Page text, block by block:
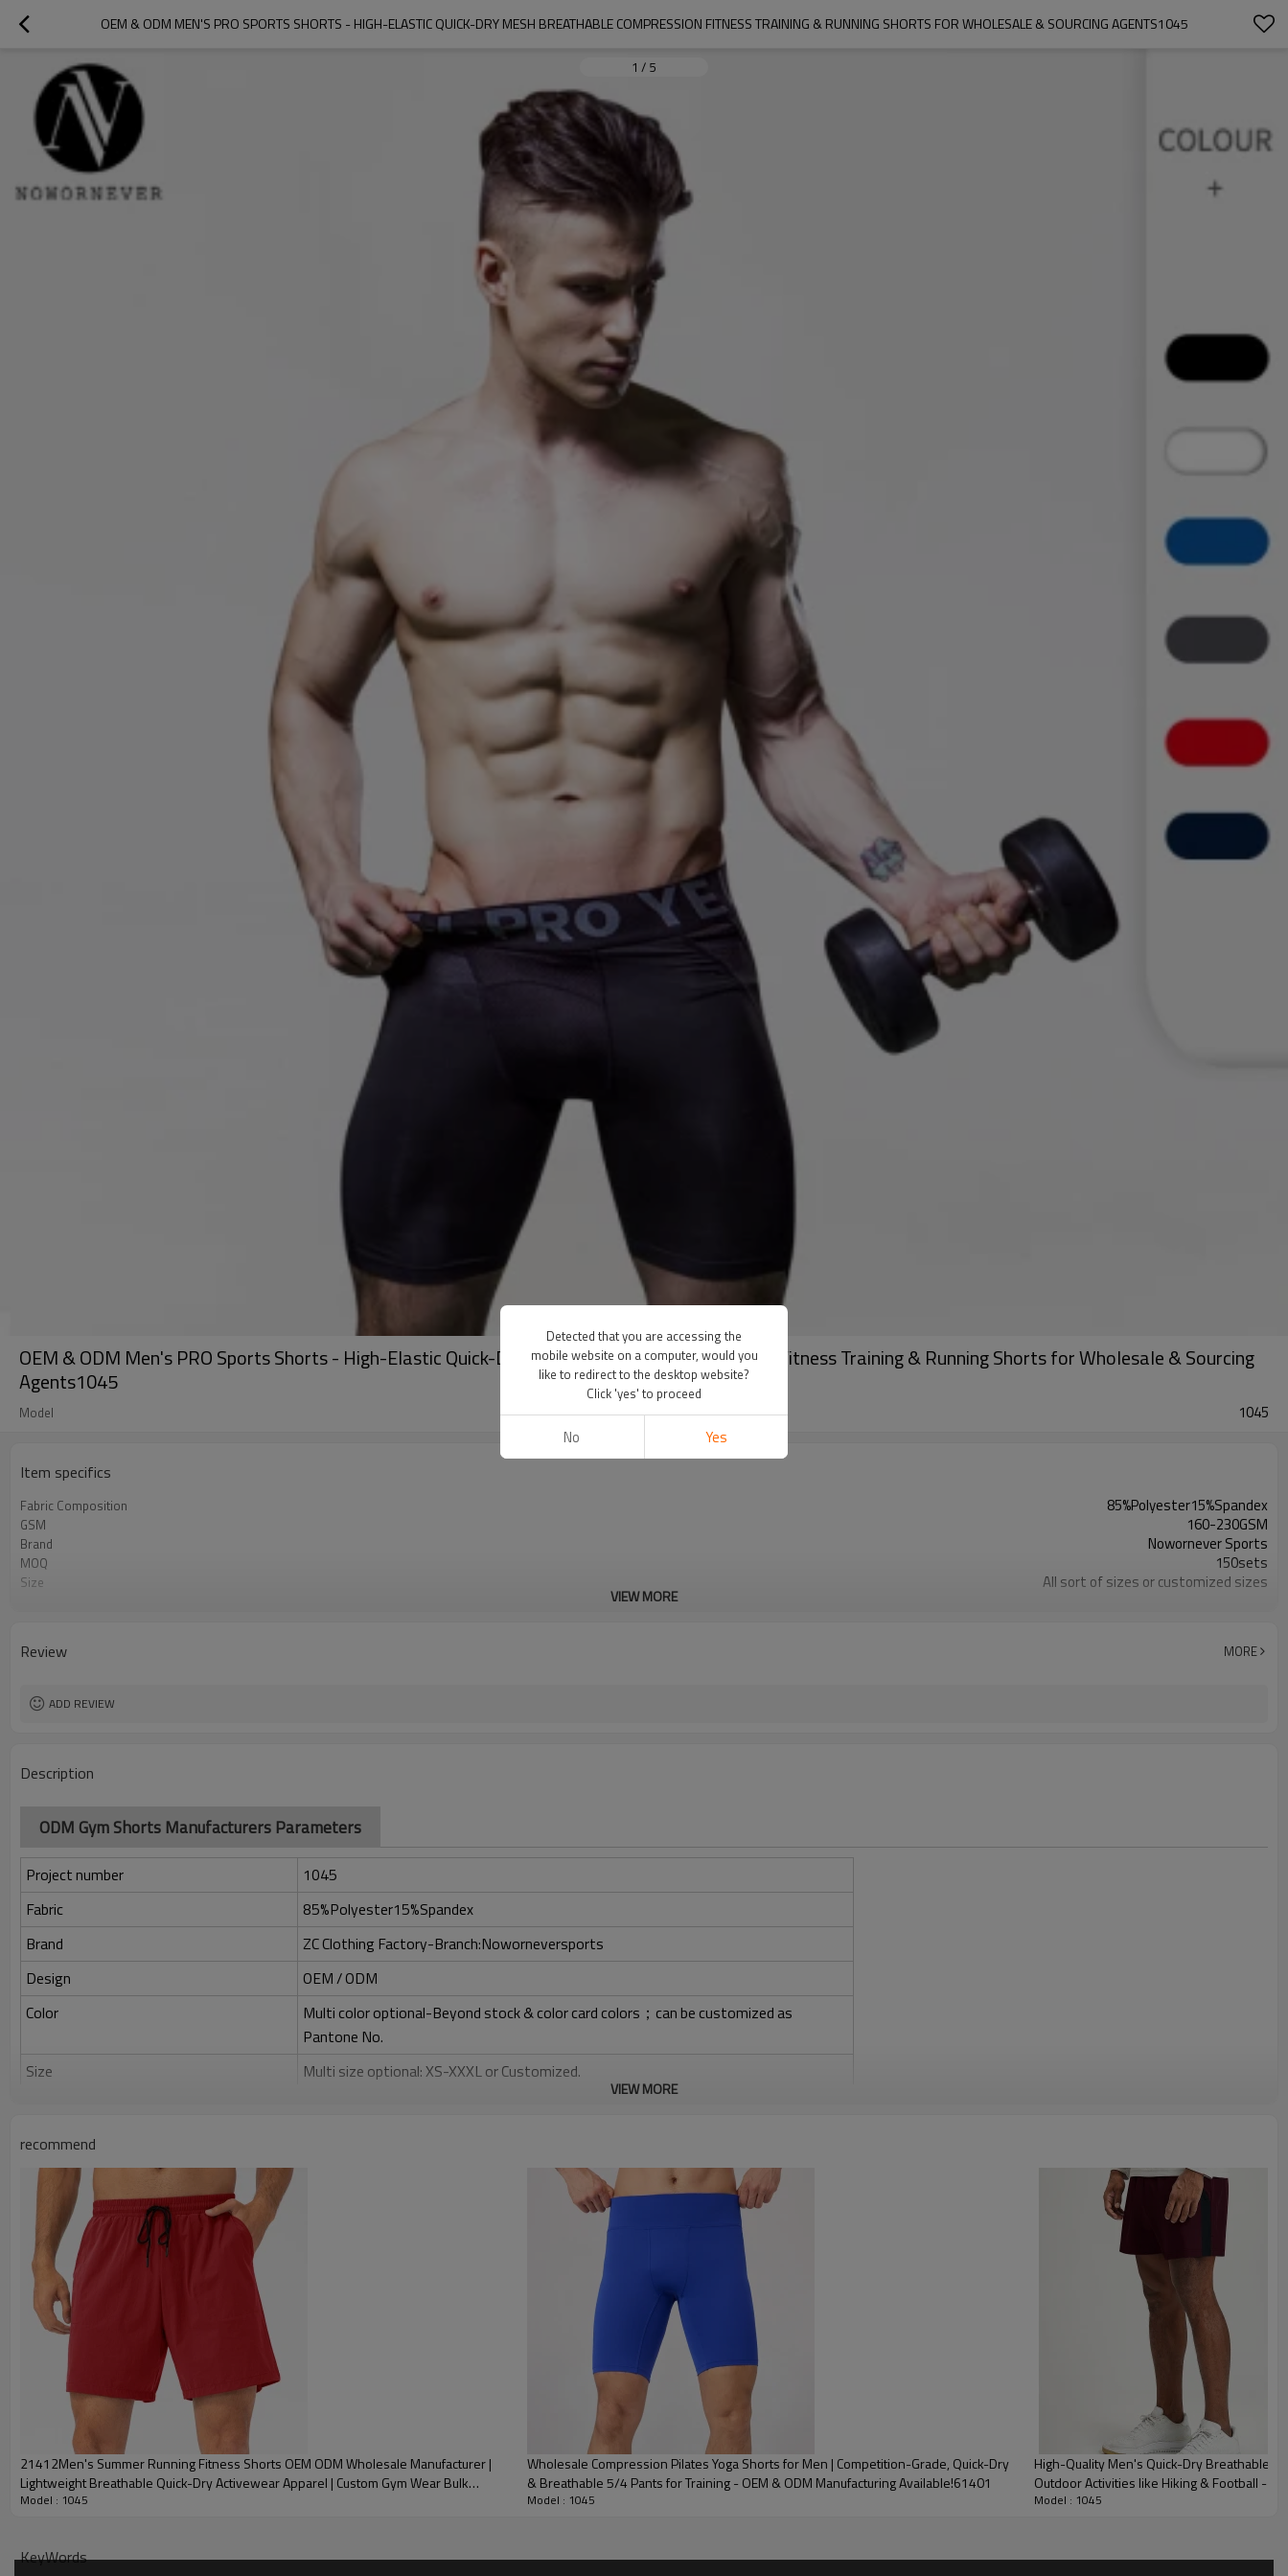
OEM & ODM MEN'S PRO SPORTS SHORTS - HIGH-ELASTIC QUICK-DRY MESH BREATHABLE COMPRESSION FITNESS TRAINING & RUNNING SHORTS FOR WHOLESALE & SOURCING AGENTS1045
1 / 5
OEM & ODM Men's PRO Sports Shorts - High-Elastic Quick-Dry Mesh Breathable Compression Fitness Training & Running Shorts for Wholesale & Sourcing
Agents1045
Model 1045
Item specifics
Fabric Composition 85%Polyester15%Spandex
GSM 160-230GSM
Brand Nowornever Sports
MOQ 150sets
Size All sort of sizes or customized sizes
Service OEM/ODM/OBM/Private label/One Stop Service
VIEW MORE
Review MORE
ADD REVIEW
Description
ODM Gym Shorts Manufacturers Parameters
Project number
1045
Fabric
85%Polyester15%Spandex
Brand
ZC Clothing Factory-Branch:Noworneversports
Design
OEM / ODM
Color
Multi color optional-Beyond stock & color card colors；can be customized as
Pantone No.
Size
Multi size optional: XS-XXXL or Customized.
Embroidery
Plane Embroidery,3D Embroidery, Applique Embroidery, Gold/Silver Thread Embroidery,
Gold/Silver Thread 3D Embroidery,Paillette Embroidery,Towel Embroidery,etc.
Packing
1pc/polybag , 80pcs/carton or to be packed as requirements.
MOQ
200 pieces of the same color and size for each style
Shipping
By sear, by air, by express DHL/UPS/TNT,Truck/Railway/(Trading terms: ex-
Delivery time
Sample: 7-15 days Bulk order: 25-35 days after all comforming the details of the pre
Key Features of Men's PRO Compression Shorts
VIEW MORE
recommend
21412Men's Summer Running Fitness Shorts OEM ODM Wholesale Manufacturer |
Lightweight Breathable Quick-Dry Activewear Apparel | Custom Gym Wear Bulk
Supply for Brands & Retailers
Model : 1045
Wholesale Compression Pilates Yoga Shorts for Men | Competition-Grade, Quick-Dry
& Breathable 5/4 Pants for Training - OEM & ODM Manufacturing Available!61401
Model : 1045
High-Quality Men's Quick-Dry Breathable
Outdoor Activities like Hiking & Football -
Agents1205-1
Model : 1045
KeyWords
Detected that you are accessing the
mobile website on a computer, would you
like to redirect to the desktop website?
Click 'yes' to proceed
No Yes